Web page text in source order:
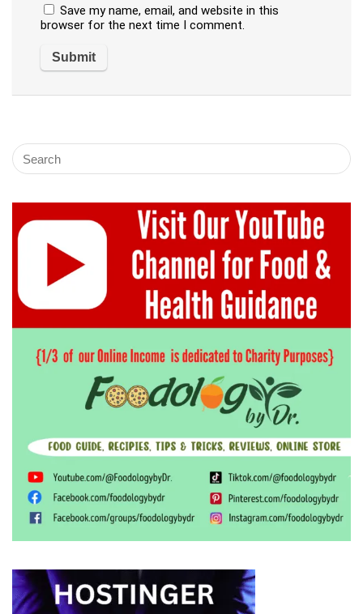
Save my name, email, and website in this
browser for the next time I comment.